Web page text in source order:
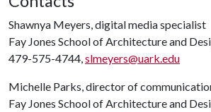
Shawnya Meyers, digital media specialist
Fay Jones School of Architecture and
479-575-4744,slmeyers@uark.edu
Michelle Parks, director of
Fay Jones School of Architecture and